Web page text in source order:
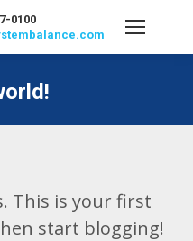
0100
This is your first
start blogging!